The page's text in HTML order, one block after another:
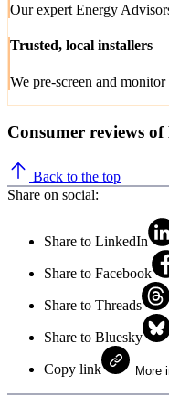
Our expert Energy
Trusted, local installers
We pre-screen and
Consumer reviews of
Back to the top
Share on social:
Share to LinkedIn
Share to Facebook
Share to Threads
Share to Bluesky
Copy link More